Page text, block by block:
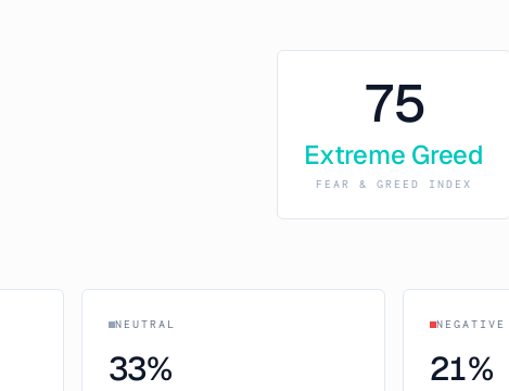
75
Extreme Greed
FEAR & GREED INDEX
NEUTRAL
33%
NEGATIVE
21%